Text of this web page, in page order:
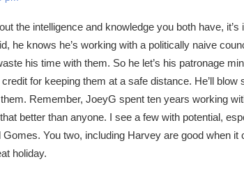
the intelligence and knowledge you both have,
he knows he’s working with a politically naive
his time with them. So he let’s his patronage
for keeping them at a safe distance. He’ll
Remember, JoeyG spent ten years working
better than anyone. I see a few with potential,
You two, including Harvey are good when it
holiday.